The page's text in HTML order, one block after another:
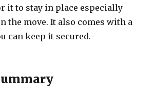
it to stay in place especially
the move. It also comes with a
can keep it secured.